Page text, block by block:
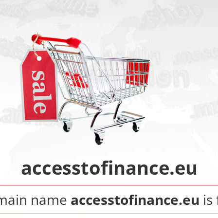
accesstofinance.eu
name accesstofinance.eu is